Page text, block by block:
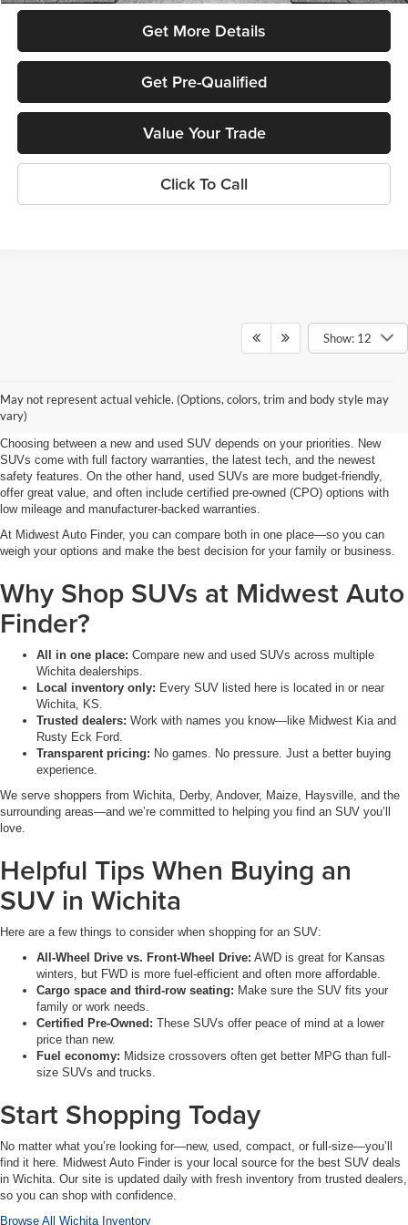
Get More Details
Get Pre-Qualified
Value Your Trade
Click To Call
Show: 12
May not represent actual vehicle. (Options, colors, trim and body style may
vary)
for You?
Choosing between a new and used SUV depends on your priorities. New
SUVs come with full factory warranties, the latest tech, and the newest
safety features. On the other hand, used SUVs are more budget-friendly,
offer great value, and often include certified pre-owned (CPO) options with
low mileage and manufacturer-backed warranties.
At Midwest Auto Finder, you can compare both in one place—so you can
weigh your options and make the best decision for your family or business.
Why Shop SUVs at Midwest Auto
Finder?
All in one place: Compare new and used SUVs across multiple
Wichita dealerships.
Local inventory only: Every SUV listed here is located in or near
Wichita, KS.
Trusted dealers: Work with names you know—like Midwest Kia and
Rusty Eck Ford.
Transparent pricing: No games. No pressure. Just a better buying
experience.
We serve shoppers from Wichita, Derby, Andover, Maize, Haysville, and the
surrounding areas—and we’re committed to helping you find an SUV you’ll
love.
Helpful Tips When Buying an
SUV in Wichita
Here are a few things to consider when shopping for an SUV:
All-Wheel Drive vs. Front-Wheel Drive: AWD is great for Kansas
winters, but FWD is more fuel-efficient and often more affordable.
Cargo space and third-row seating: Make sure the SUV fits your
family or work needs.
Certified Pre-Owned: These SUVs offer peace of mind at a lower
price than new.
Fuel economy: Midsize crossovers often get better MPG than full-
size SUVs and trucks.
Start Shopping Today
No matter what you’re looking for—new, used, compact, or full-size—you’ll
find it here. Midwest Auto Finder is your local source for the best SUV deals
in Wichita. Our site is updated daily with fresh inventory from trusted dealers,
so you can shop with confidence.
Browse All Wichita Inventory